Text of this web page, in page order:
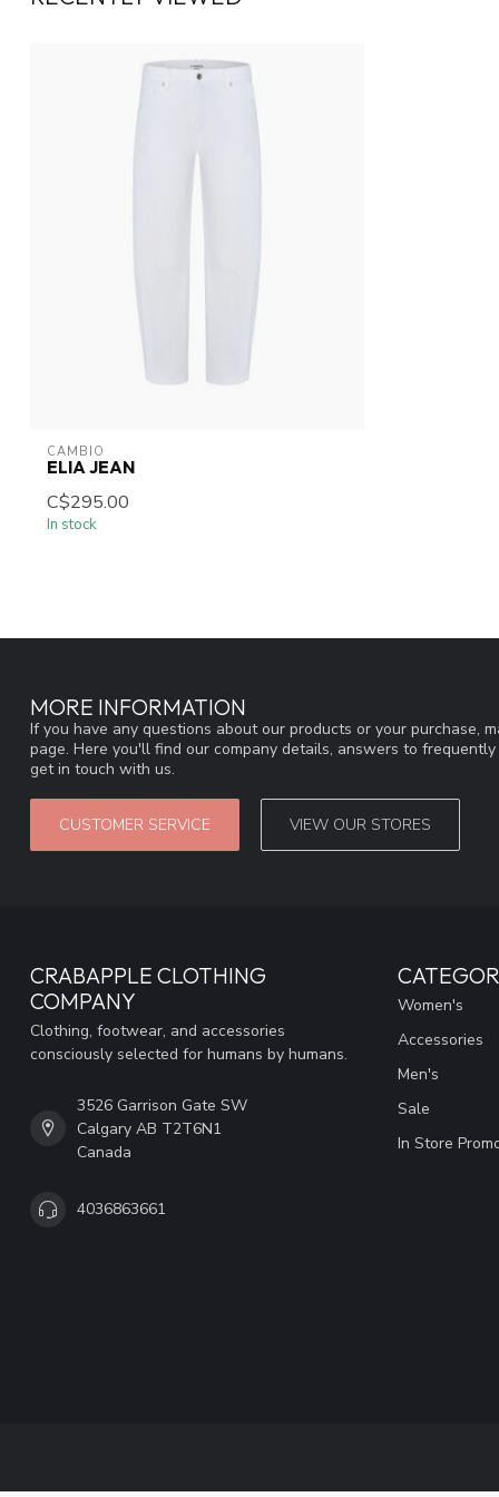
CAMBIO
ELIA JEAN
C$295.00
In stock
MORE INFORMATION
If you have any questions about our products or your purchase,
page. Here you'll find our company details, answers to
get in touch with us.
CUSTOMER SERVICE VIEW OUR STORES
CRABAPPLE CLOTHING
COMPANY
Clothing, footwear, and accessories
consciously selected for humans by humans.
3526 Garrison Gate SW
Calgary AB T2T6N1
Canada
4036863661
Women's
Accessories
Men's
Sale
In Store